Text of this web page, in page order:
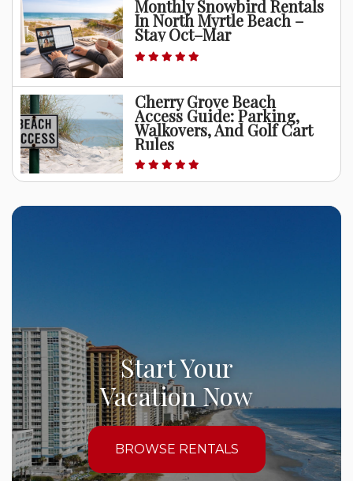
Monthly Snowbird Rentals
In North Myrtle Beach –
Stay Oct–Mar
Cherry Grove Beach
Access Guide: Parking,
Walkovers, And Golf Cart
Rules
Start Your
Vacation Now
BROWSE RENTALS